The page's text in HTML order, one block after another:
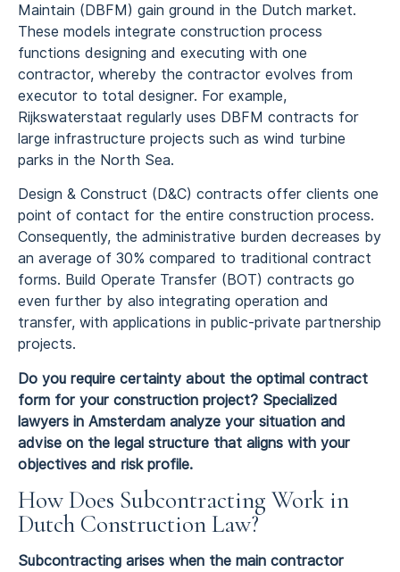
Maintain (DBFM) gain ground in the Dutch market.
These models integrate construction process
functions designing and executing with one
contractor, whereby the contractor evolves from
executor to total designer. For example,
Rijkswaterstaat regularly uses DBFM contracts for
large infrastructure projects such as wind turbine
parks in the North Sea.
Design & Construct (D&C) contracts offer clients one
point of contact for the entire construction process.
Consequently, the administrative burden decreases by
an average of 30% compared to traditional contract
forms. Build Operate Transfer (BOT) contracts go
even further by also integrating operation and
transfer, with applications in public-private partnership
projects.
Do you require certainty about the optimal contract
form for your construction project? Specialized
lawyers in Amsterdam analyze your situation and
advise on the legal structure that aligns with your
objectives and risk profile.
How Does Subcontracting Work in
Dutch Construction Law?
Subcontracting arises when the main contractor